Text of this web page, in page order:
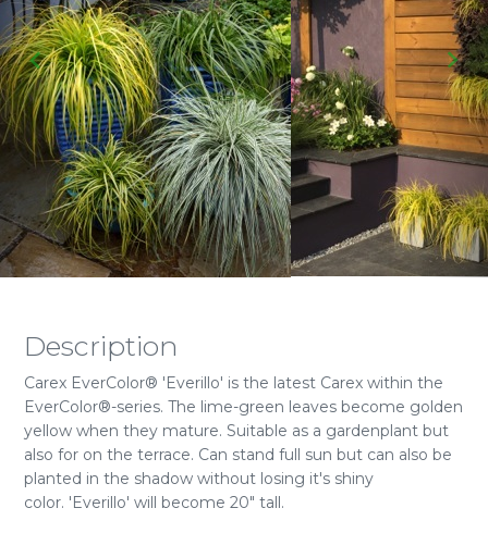
Description
Carex EverColor® 'Everillo' is the latest Carex within the
EverColor®-series. The lime-green leaves become golden
yellow when they mature. Suitable as a gardenplant but
also for on the terrace. Can stand full sun but can also be
planted in the shadow without losing it's shiny
color. 'Everillo' will become 20" tall.